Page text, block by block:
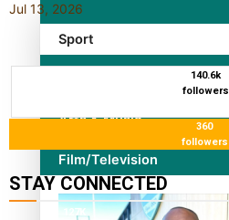
Sport
Arts & Music
Film/Television
Jul 13, 2026
140.6k
followers
360
followers
STAY CONNECTED
127K